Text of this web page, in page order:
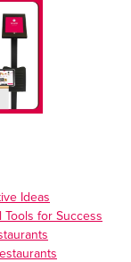
Ideas
Tools for Success